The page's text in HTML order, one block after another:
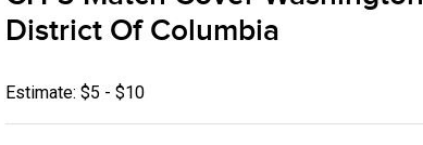
District Of Columbia
Estimate: $5 - $10